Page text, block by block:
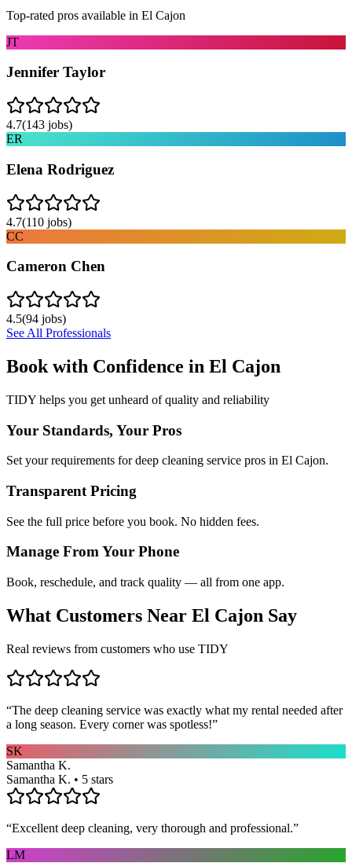
Top-rated pros available in El Cajon
JT
Jennifer Taylor
4.7(143 jobs)
ER
Elena Rodriguez
4.7(110 jobs)
CC
Cameron Chen
4.5(94 jobs)
See All Professionals
Book with Confidence in El Cajon
TIDY helps you get unheard of quality and reliability
Your Standards, Your Pros
Set your requirements for deep cleaning service pros in El Cajon.
Transparent Pricing
See the full price before you book. No hidden fees.
Manage From Your Phone
Book, reschedule, and track quality — all from one app.
What Customers Near El Cajon Say
Real reviews from customers who use TIDY
“The deep cleaning service was exactly what my rental needed after
a long season. Every corner was spotless!”
SK
Samantha K.
Samantha K. • 5 stars
“Excellent deep cleaning, very thorough and professional.”
LM